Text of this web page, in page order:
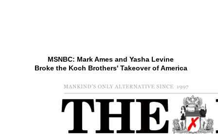
MSNBC: Mark Ames and Yasha Levine
Broke the Koch Brothers' Takeover of America